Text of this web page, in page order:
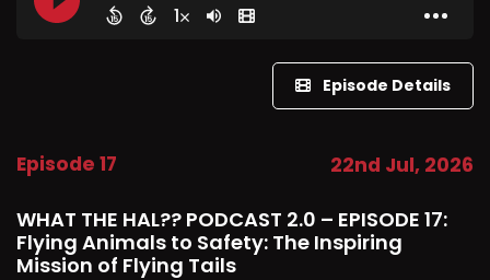
Episode Details
Episode 17 22nd Jul, 2026
WHAT THE HAL?? PODCAST 2.0 – EPISODE 17:
Flying Animals to Safety: The Inspiring
Mission of Flying Tails